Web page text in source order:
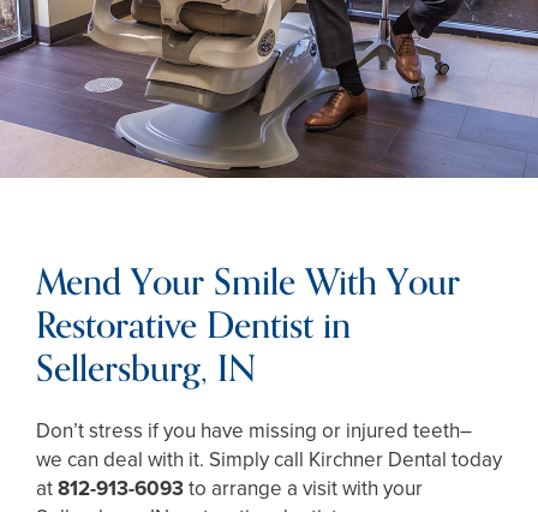
Mend Your Smile With Your
Restorative Dentist in
Sellersburg, IN
Don’t stress if you have missing or injured teeth–
we can deal with it. Simply call Kirchner Dental today
at812-913-6093to arrange a visit with your